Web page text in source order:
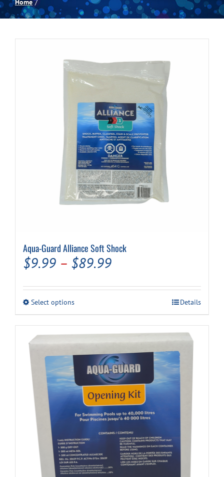
Spas
Cart
Home
Aqua-Guard Alliance Soft Shock
$9.99 – $89.99Price
through
$89.99
Select optionsThis
may
be
chosen
on
the
product
Details